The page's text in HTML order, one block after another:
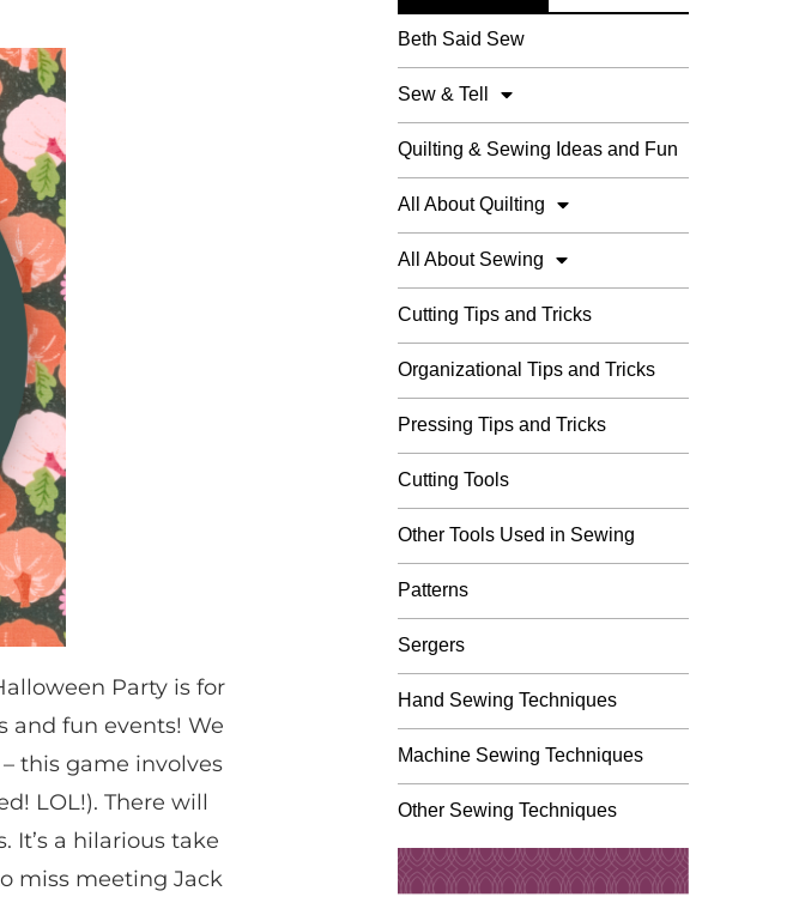
Party is for
and fun events! We
this game involves
LOL!). There will
a hilarious take
miss meeting Jack
Beth Said Sew
Sew & Tell
Quilting & Sewing Ideas and Fun
All About Quilting
All About Sewing
Cutting Tips and Tricks
Organizational Tips and Tricks
Pressing Tips and Tricks
Cutting Tools
Other Tools Used in Sewing
Patterns
Sergers
Hand Sewing Techniques
Machine Sewing Techniques
Other Sewing Techniques